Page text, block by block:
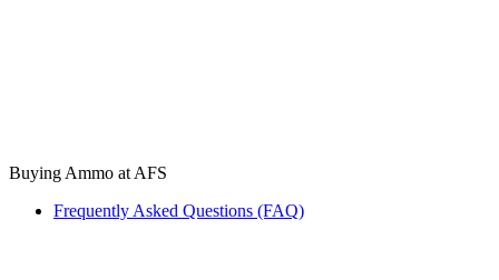
Buying Ammo at AFS
Frequently Asked Questions (FAQ)